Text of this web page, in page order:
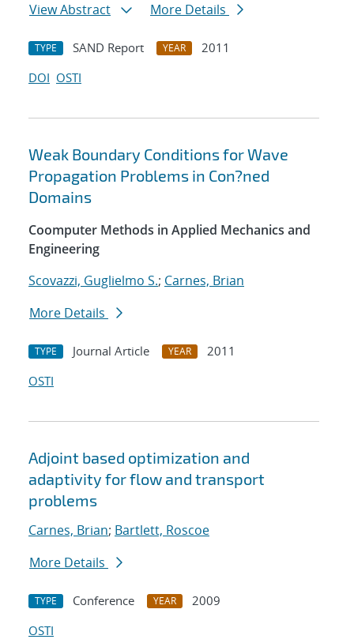
View Abstract
More Details
TYPE SAND Report YEAR
2011
DOI OSTI
Weak Boundary Conditions for Wave
Propagation Problems in Con?ned
Domains
Coomputer Methods in Applied Mechanics and
Engineering
Scovazzi, Guglielmo S.; Carnes, Brian
More Details
TYPE Journal Article YEAR
2011
OSTI
Adjoint based optimization and
adaptivity for flow and transport
problems
Carnes, Brian; Bartlett, Roscoe
More Details
TYPE Conference YEAR
2009
OSTI